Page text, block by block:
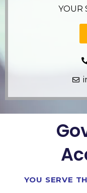
YOUR
YOU SERVE